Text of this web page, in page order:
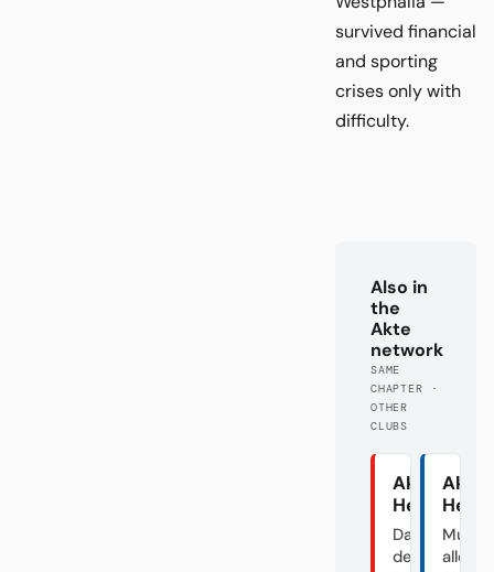
survived financial
and sporting
crises only with
difficulty.
Also in
the
Akte
network
SAME
CHAPTER ·
OTHER
CLUBS
Akte
Das Dorf in
der
Akte
aller